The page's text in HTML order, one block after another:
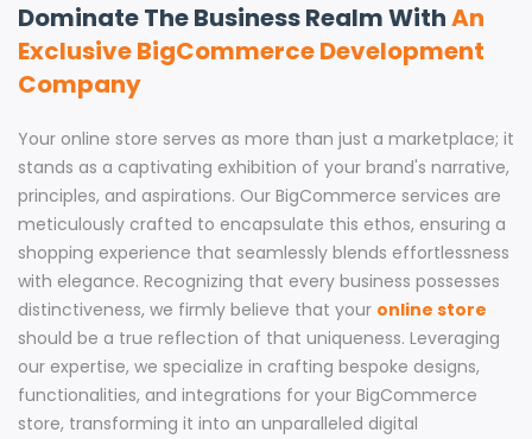
Dominate The Business Realm WithAn
Exclusive BigCommerce Development
Company
Your online store serves as more than just a marketplace; it
stands as a captivating exhibition of your brand's narrative,
principles, and aspirations. Our BigCommerce services are
meticulously crafted to encapsulate this ethos, ensuring a
shopping experience that seamlessly blends effortlessness
with elegance. Recognizing that every business possesses
distinctiveness, we firmly believe that your online store
should be a true reflection of that uniqueness. Leveraging
our expertise, we specialize in crafting bespoke designs,
functionalities, and integrations for your BigCommerce
store, transforming it into an unparalleled digital